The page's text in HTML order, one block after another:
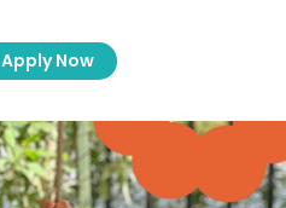
Apply Now